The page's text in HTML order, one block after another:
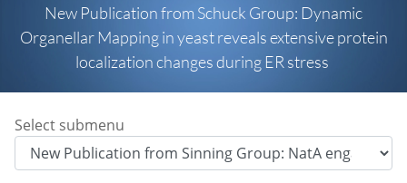
New Publication from Schuck Group: Dynamic
Organellar Mapping in yeast reveals extensive protein
localization changes during ER stress
Select submenu